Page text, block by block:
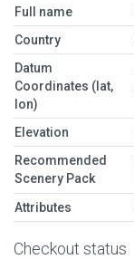
Full name
Country
Datum
Coordinates (lat,
lon)
Elevation
Recommended
Scenery Pack
Attributes
Checkout status